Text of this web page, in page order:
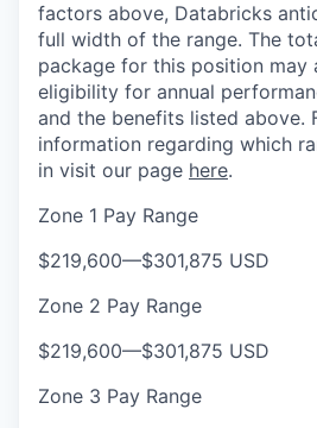
factors above, Databricks
full width of the range. The
package for this position may
eligibility for annual
and the benefits listed above.
information regarding which
in visit our page here.
Zone 1 Pay Range
$219,600—$301,875 USD
Zone 2 Pay Range
$219,600—$301,875 USD
Zone 3 Pay Range